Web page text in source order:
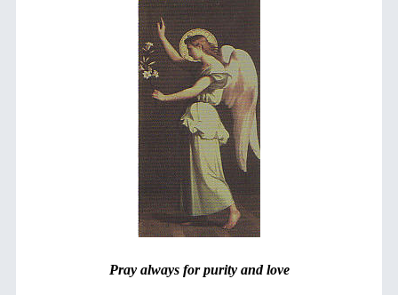
Pray always for purity and love